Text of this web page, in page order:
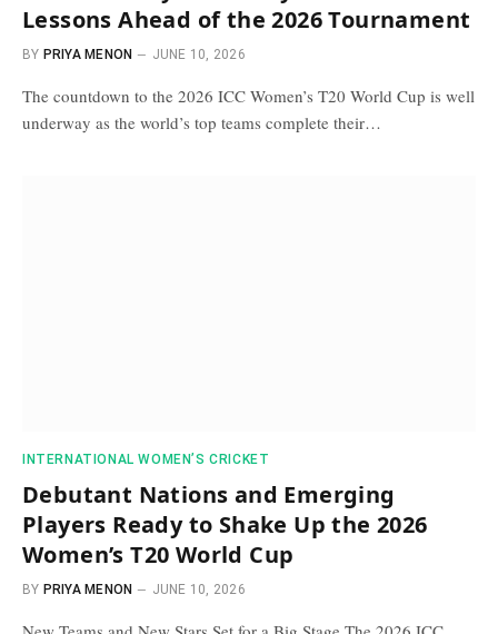
Lessons Ahead of the 2026 Tournament
BY PRIYA MENON JUNE 10, 2026
The countdown to the 2026 ICC Women’s T20 World Cup is well
underway as the world’s top teams complete their…
INTERNATIONAL WOMEN’S CRICKET
Debutant Nations and Emerging
Players Ready to Shake Up the 2026
Women’s T20 World Cup
BY PRIYA MENON JUNE 10, 2026